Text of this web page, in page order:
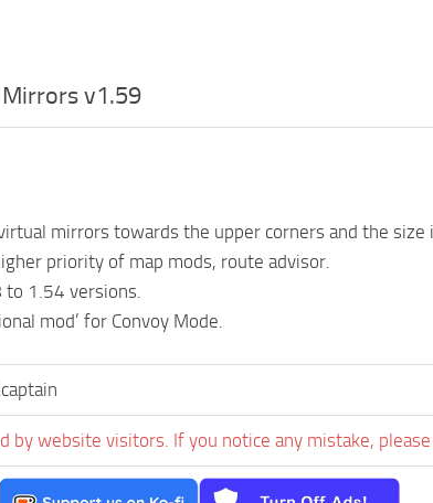
v1.59
mirrors towards the upper corners and the size
priority of map mods, route advisor.
to 1.54 versions.
mod’ for Convoy Mode.
by website visitors. If you notice any mistake,